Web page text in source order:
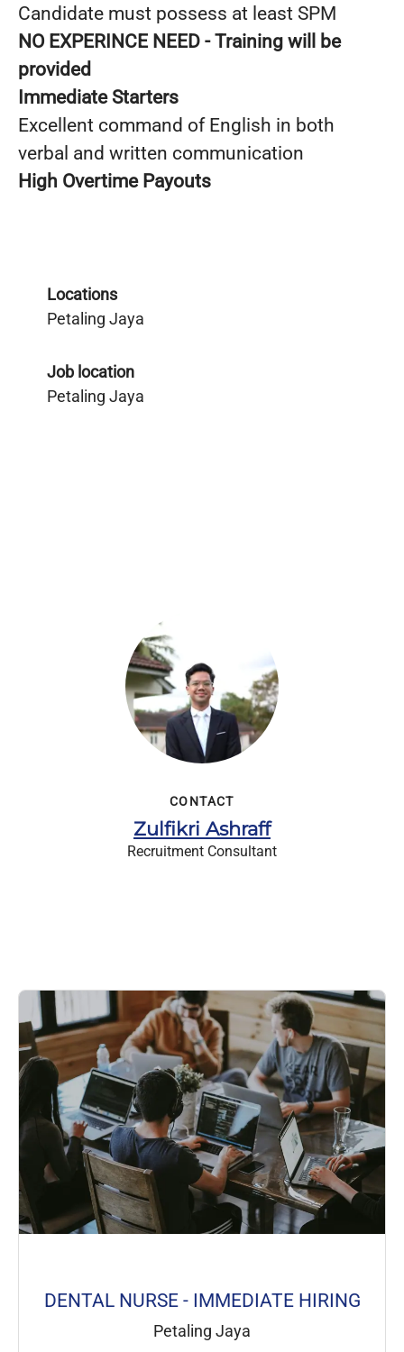
Candidate must possess at least SPM
NO EXPERINCE NEED - Training will be
provided
Immediate Starters
Excellent command of English in both
verbal and written communication
High Overtime Payouts
Locations
Petaling Jaya
Job location
Petaling Jaya
CONTACT
Zulfikri Ashraff
Recruitment Consultant
DENTAL NURSE - IMMEDIATE HIRING
Petaling Jaya